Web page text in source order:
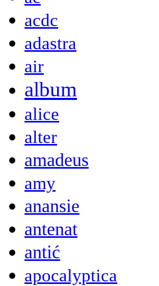
acdc
adastra
air
album
alice
alter
amadeus
amy
anansie
antenat
antić
apocalyptica